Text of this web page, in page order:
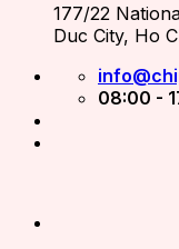
177/22
Duc City, Ho
08:00 -